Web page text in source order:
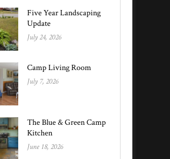
Five Year Landscaping
Update
July 24, 2026
Camp Living Room
July 7, 2026
The Blue & Green Camp
Kitchen
June 18, 2026